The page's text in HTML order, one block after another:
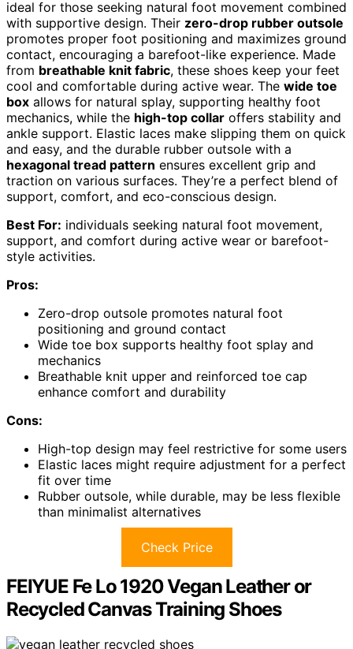
ideal for those seeking natural foot movement combined
with supportive design. Their zero-drop rubber outsole
promotes proper foot positioning and maximizes ground
contact, encouraging a barefoot-like experience. Made
from breathable knit fabric, these shoes keep your feet
cool and comfortable during active wear. The wide toe
box allows for natural splay, supporting healthy foot
mechanics, while the high-top collar offers stability and
ankle support. Elastic laces make slipping them on quick
and easy, and the durable rubber outsole with a
hexagonal tread pattern ensures excellent grip and
traction on various surfaces. They’re a perfect blend of
support, comfort, and eco-conscious design.
Best For: individuals seeking natural foot movement,
support, and comfort during active wear or barefoot-
style activities.
Pros:
Zero-drop outsole promotes natural foot
positioning and ground contact
Wide toe box supports healthy foot splay and
mechanics
Breathable knit upper and reinforced toe cap
enhance comfort and durability
Cons:
High-top design may feel restrictive for some users
Elastic laces might require adjustment for a perfect
fit over time
Rubber outsole, while durable, may be less flexible
than minimalist alternatives
Check Price
FEIYUE Fe Lo 1920 Vegan Leather or
Recycled Canvas Training Shoes